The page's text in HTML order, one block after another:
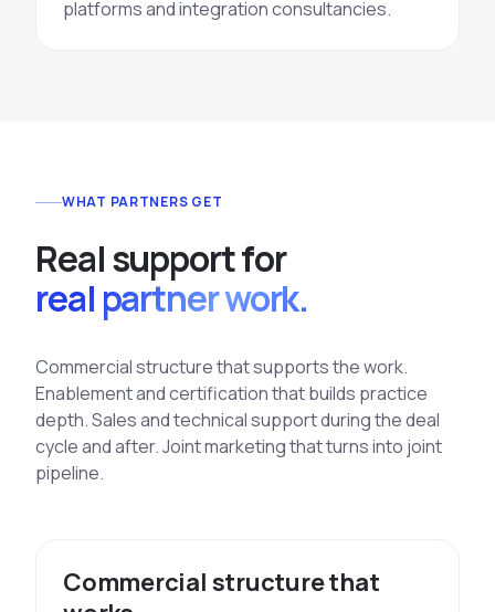
platforms and integration consultancies.
WHAT PARTNERS GET
Realsupportfor
real partner work.
Commercial structure that supports the work.
Enablement and certification that builds practice
depth. Sales and technical support during the deal
cycle and after. Joint marketing that turns into joint
pipeline.
Commercial structure that